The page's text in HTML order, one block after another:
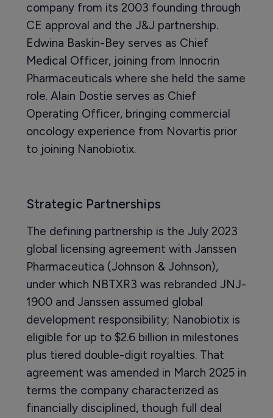
company from its 2003 founding through
CE approval and the J&J partnership.
Edwina Baskin-Bey serves as Chief
Medical Officer, joining from Innocrin
Pharmaceuticals where she held the same
role. Alain Dostie serves as Chief
Operating Officer, bringing commercial
oncology experience from Novartis prior
to joining Nanobiotix.
Strategic Partnerships
The defining partnership is the July 2023
global licensing agreement with Janssen
Pharmaceutica (Johnson & Johnson),
under which NBTXR3 was rebranded JNJ-
1900 and Janssen assumed global
development responsibility; Nanobiotix is
eligible for up to $2.6 billion in milestones
plus tiered double-digit royalties. That
agreement was amended in March 2025 in
terms the company characterized as
financially disciplined, though full deal